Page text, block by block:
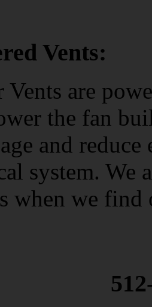
Vents:
Vents are
the fan
and
system. We
when we find